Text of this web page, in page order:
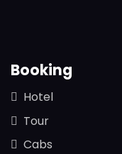
Booking
Hotel
Tour
Cabs